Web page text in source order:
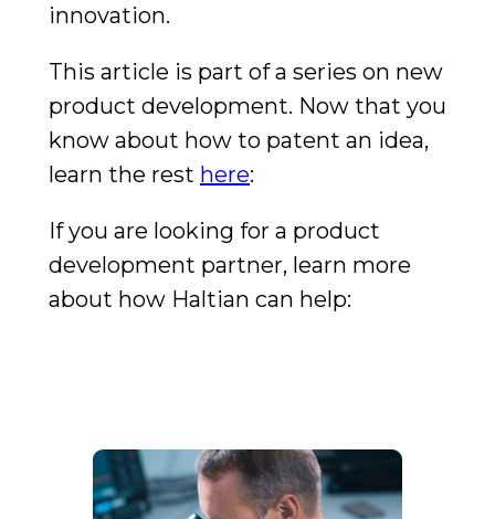
innovation.
This article is part of a series on new
product development. Now that you
know about how to patent an idea,
learn the rest here:
If you are looking for a product
development partner, learn more
about how Haltian can help: